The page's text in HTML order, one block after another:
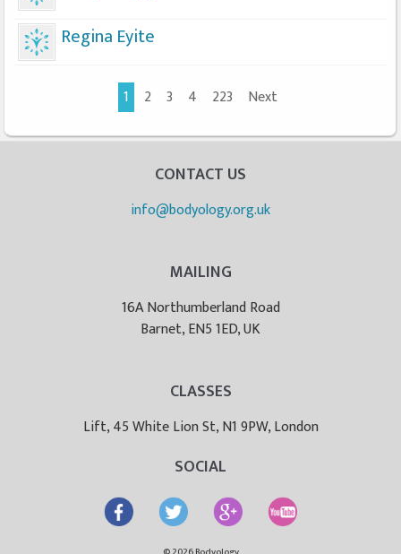
Regina Eyite
1 2 3 4 223 Next
CONTACT US
info@bodyology.org.uk
MAILING
16A Northumberland Road
Barnet, EN5 1ED, UK
CLASSES
Lift, 45 White Lion St, N1 9PW, London
SOCIAL